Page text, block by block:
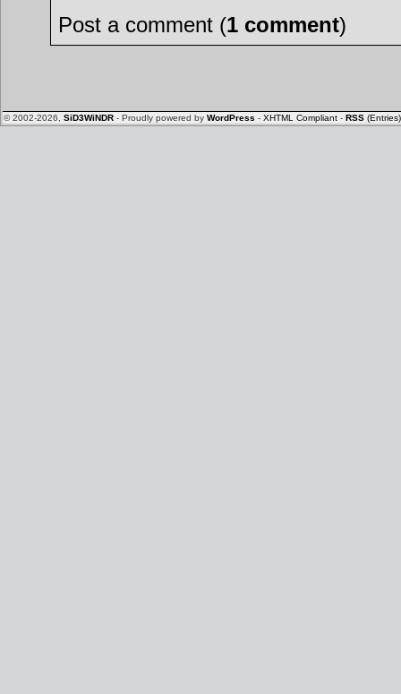
Post a comment (1 comment)
© 2002-2026, SiD3WiNDR - Proudly powered by WordPress - XHTML Compliant - RSS (Entries)